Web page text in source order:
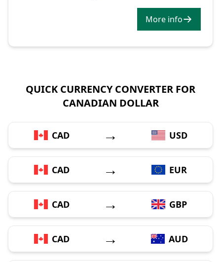
More info
QUICK CURRENCY CONVERTER FOR
CANADIAN DOLLAR
CAD → USD
CAD → EUR
CAD → GBP
CAD → AUD